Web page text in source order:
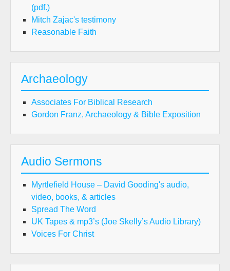
(pdf.)
Mitch Zajac's testimony
Reasonable Faith
Archaeology
Associates For Biblical Research
Gordon Franz, Archaeology & Bible Exposition
Audio Sermons
Myrtlefield House – David Gooding's audio,
video, books, & articles
Spread The Word
UK Tapes & mp3’s (Joe Skelly’s Audio Library)
Voices For Christ